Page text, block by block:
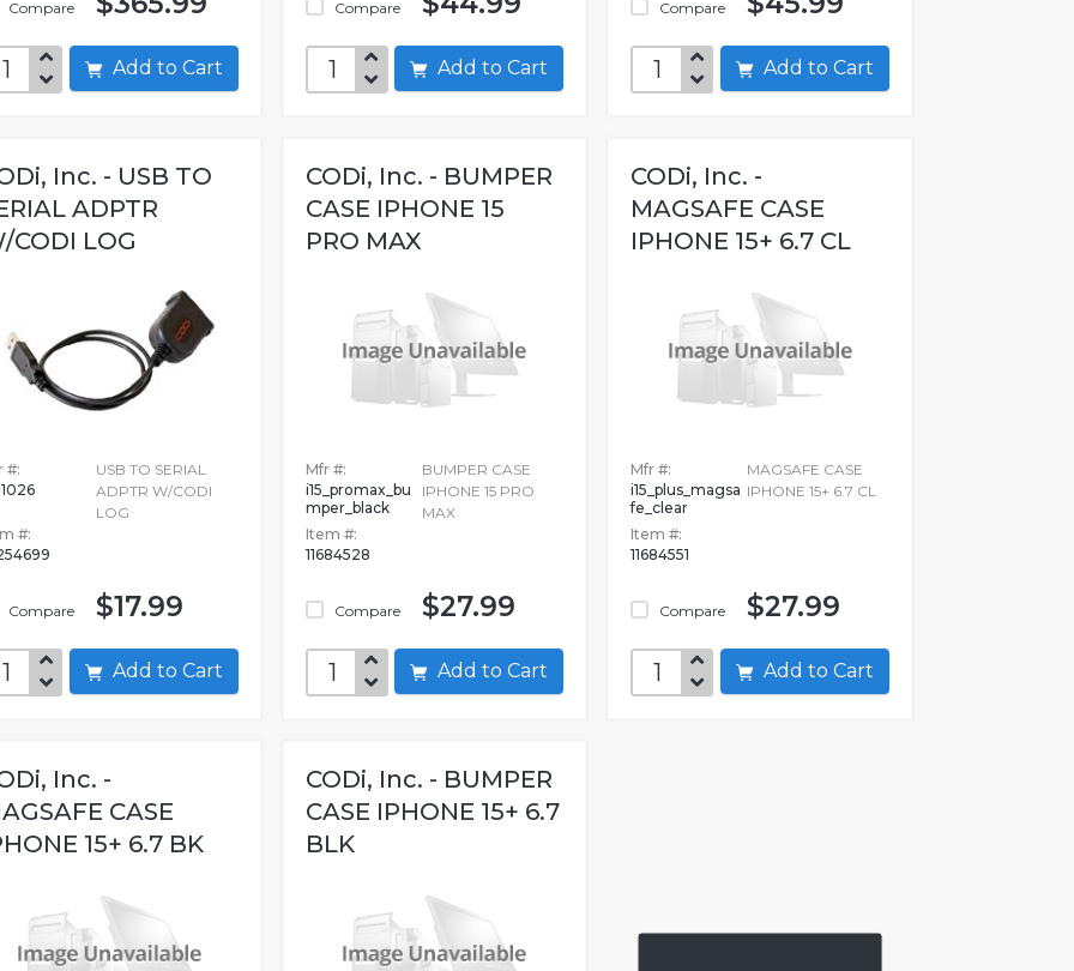
Compare
Add to Cart
Compare
Add to Cart
Compare
Add to Cart
Inc. - USB TO
ADPTR
CODI LOG
#:
#:
Compare
USB TO SERIAL
ADPTR W/CODI
LOG
$17.99
Add to Cart
CODi, Inc. - BUMPER
CASE IPHONE 15
PRO MAX
Mfr #:
i15_promax_bu
mper_black
Item #:
11684528
Compare
BUMPER CASE
IPHONE 15 PRO
MAX
$27.99
Add to Cart
CODi, Inc. -
MAGSAFE CASE
IPHONE 15+ 6.7 CL
Mfr #:
i15_plus_magsa
fe_clear
Item #:
11684551
Compare
MAGSAFE CASE
IPHONE 15+ 6.7 CL
$27.99
Add to Cart
Inc. -
CASE
15+ 6.7 BK
CODi, Inc. - BUMPER
CASE IPHONE 15+ 6.7
BLK